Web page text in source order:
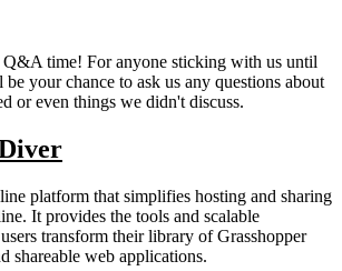
Q&A time! For anyone sticking with us until
your chance to ask us any questions about
or even things we didn't discuss.
platform that simplifies hosting and sharing
It provides the tools and scalable
transform their library of Grasshopper
shareable web applications.